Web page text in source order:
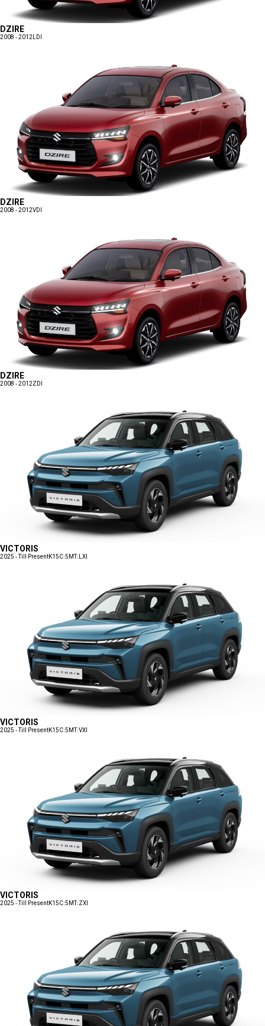
DZIRE
2008 - 2012 LDI
DZIRE
2008 - 2012VDI
DZIRE
2008 - 2012ZDI
VICTORIS
2025 - Till PresentK15C:5MT:LXI
VICTORIS
2025 - Till PresentK15C:5MT:VXI
VICTORIS
2025 - Till PresentK15C:5MT:ZXI